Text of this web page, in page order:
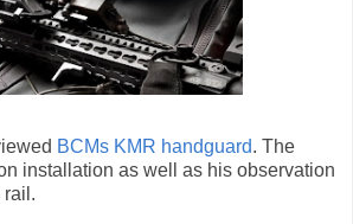
BCMs KMR handguard. The
installation as well as his observation
rail.